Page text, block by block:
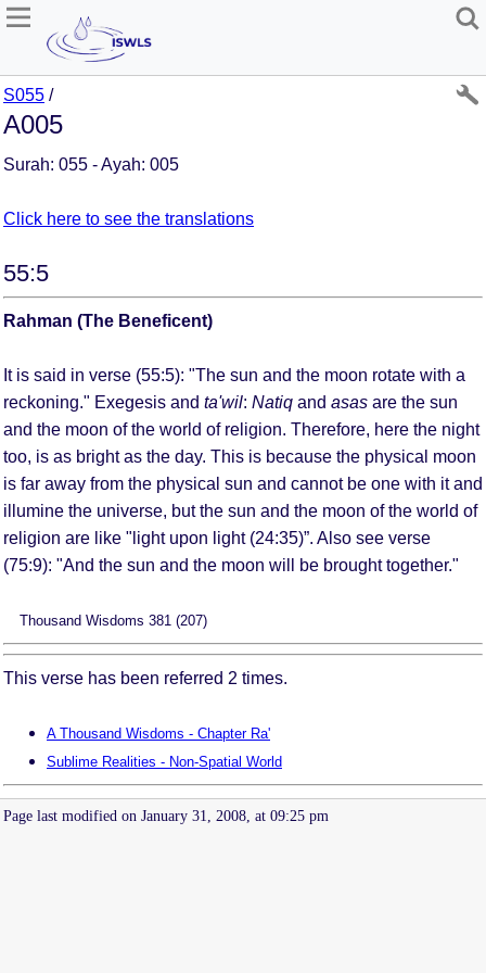
S055 /
A005
Surah: 055 - Ayah: 005
Click here to see the translations
55:5
Rahman (The Beneficent)
It is said in verse (55:5): "The sun and the moon rotate with a
reckoning." Exegesis and ta'wil: Natiq and asas are the sun
and the moon of the world of religion. Therefore, here the night
too, is as bright as the day. This is because the physical moon
is far away from the physical sun and cannot be one with it and
illumine the universe, but the sun and the moon of the world of
religion are like "light upon light (24:35)”. Also see verse
(75:9): "And the sun and the moon will be brought together."
Thousand Wisdoms 381 (207)
This verse has been referred 2 times.
A Thousand Wisdoms - Chapter Ra'
Sublime Realities - Non-Spatial World
Page last modified on January 31, 2008, at 09:25 pm